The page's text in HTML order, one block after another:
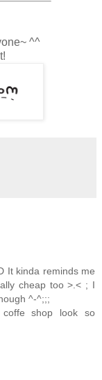
^^
It kinda reminds me
cheap too >.< ; I
^-^;;;
shop look so